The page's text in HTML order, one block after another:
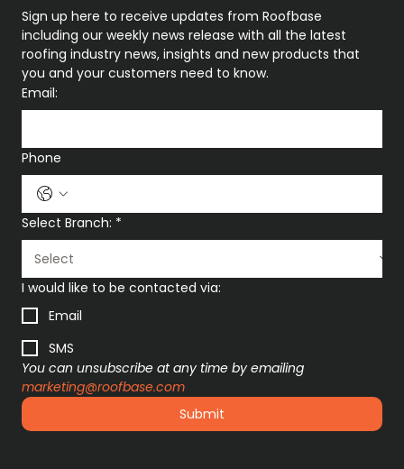
Sign up here to receive updates from Roofbase
including our weekly news release with all the latest
roofing industry news, insights and new products that
you and your customers need to know.
Email:
Phone
Select Branch: *
I would like to be contacted via:
Email
SMS
marketing@roofbase.com
Submit